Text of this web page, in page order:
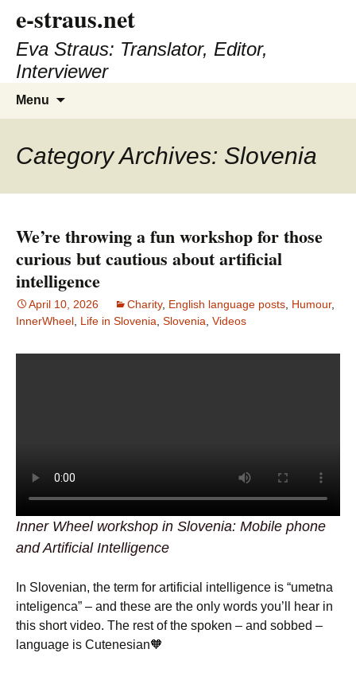
e-straus.net
Eva Straus: Translator, Editor,
Interviewer
Menu
Category Archives: Slovenia
We’re throwing a fun workshop for those
curious but cautious about artificial
intelligence
April 10, 2026 Charity, English language posts Humour,
InnerWheel Life in Slovenia Slovenia Videos
Inner Wheel workshop in Slovenia: Mobile phone
and Artificial Intelligence
In Slovenian, the term for artificial intelligence is “umetna
inteligenca” – and these are the only words you’ll hear in
this short video. The rest of the spoken – and sobbed –
language is Cutenesian🧡